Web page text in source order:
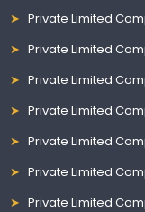
Private Limited
Private Limited
Private Limited
Private Limited
Private Limited
Private Limited
Private Limited